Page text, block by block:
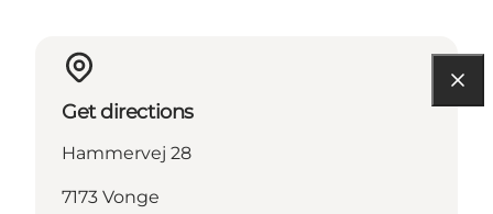
Get directions
Hammervej 28
7173 Vonge